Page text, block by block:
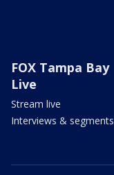
FOX Tampa Bay
Live
Stream live
Interviews & segments